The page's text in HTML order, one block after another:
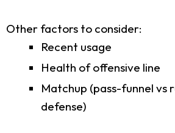
Other factors to consider:
Recent usage
Health of offensive line
Matchup (pass-funnel vs
defense)